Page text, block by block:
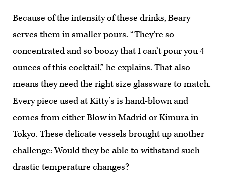
Because of the intensity of these drinks, Beary
serves them in smaller pours. “They’re so
concentrated and so boozy that I can’t pour you 4
ounces of this cocktail,” he explains. That also
means they need the right size glassware to match.
Every piece used at Kitty’s is hand-blown and
comes from eitherBlowin Madrid orKimurain
Tokyo. These delicate vessels brought up another
challenge: Would they be able to withstand such
drastic temperature changes?